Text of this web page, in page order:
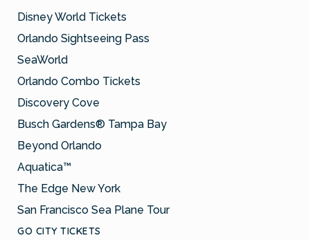
Disney World Tickets
Orlando Sightseeing Pass
SeaWorld
Orlando Combo Tickets
Discovery Cove
Busch Gardens® Tampa Bay
Beyond Orlando
Aquatica™
The Edge New York
San Francisco Sea Plane Tour
GO CITY TICKETS